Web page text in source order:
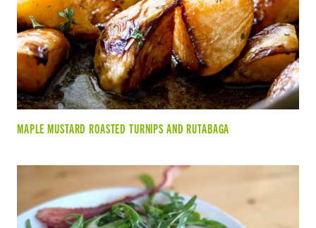
MAPLE MUSTARD ROASTED TURNIPS AND RUTABAGA